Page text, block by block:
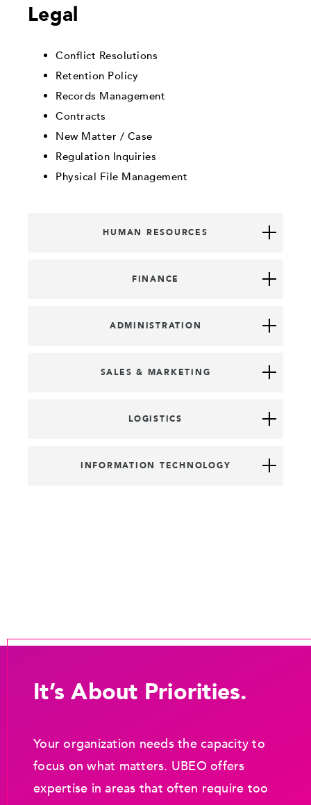
Legal
Conflict Resolutions
Retention Policy
Records Management
Contracts
New Matter / Case
Regulation Inquiries
Physical File Management
HUMAN RESOURCES
FINANCE
ADMINISTRATION
SALES & MARKETING
LOGISTICS
INFORMATION TECHNOLOGY
It’s About Priorities.
Your organization needs the capacity to
focus on what matters. UBEO offers
expertise in areas that often require too